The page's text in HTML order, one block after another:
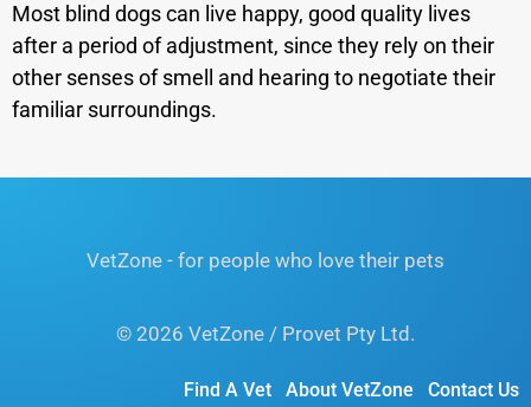
Most blind dogs can live happy, good quality lives
after a period of adjustment, since they rely on their
other senses of smell and hearing to negotiate their
familiar surroundings.
VetZone - for people who love their pets
© 2026 VetZone / Provet Pty Ltd.
Find A Vet About VetZone Contact Us